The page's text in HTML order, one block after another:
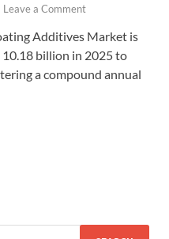
Leave a Comment
Additives Market is
billion in 2025 to
a compound annual